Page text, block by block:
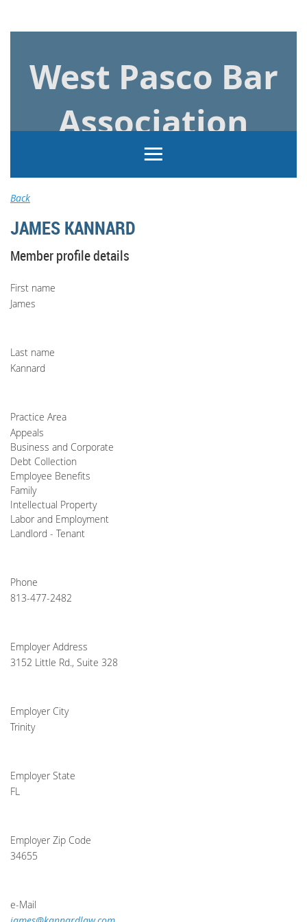
West Pasco Bar
Association
Back
JAMES KANNARD
Member profile details
First name
James
Last name
Kannard
Practice Area
Appeals
Business and Corporate
Debt Collection
Employee Benefits
Family
Intellectual Property
Labor and Employment
Landlord - Tenant
Phone
813-477-2482
Employer Address
3152 Little Rd., Suite 328
Employer City
Trinity
Employer State
FL
Employer Zip Code
34655
e-Mail